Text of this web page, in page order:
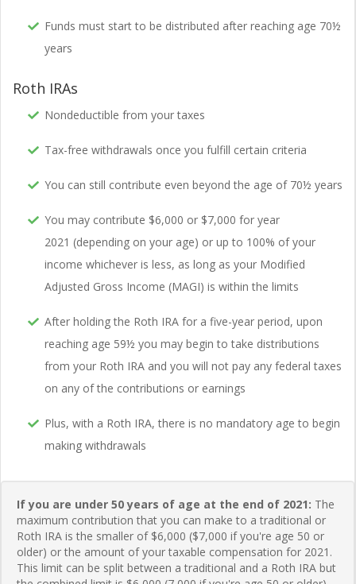
Funds must start to be distributed after reaching age 70½
years
Roth IRAs
Nondeductible from your taxes
Tax-free withdrawals once you fulfill certain criteria
You can still contribute even beyond the age of 70½ years
You may contribute $6,000 or $7,000 for year
2021 (depending on your age) or up to 100% of your
income whichever is less, as long as your Modified
Adjusted Gross Income (MAGI) is within the limits
After holding the Roth IRA for a five-year period, upon
reaching age 59½ you may begin to take distributions
from your Roth IRA and you will not pay any federal taxes
on any of the contributions or earnings
Plus, with a Roth IRA, there is no mandatory age to begin
making withdrawals
If you are under 50 years of age at the end of 2021: The
maximum contribution that you can make to a traditional or
Roth IRA is the smaller of $6,000 ($7,000 if you're age 50 or
older) or the amount of your taxable compensation for 2021.
This limit can be split between a traditional and a Roth IRA but